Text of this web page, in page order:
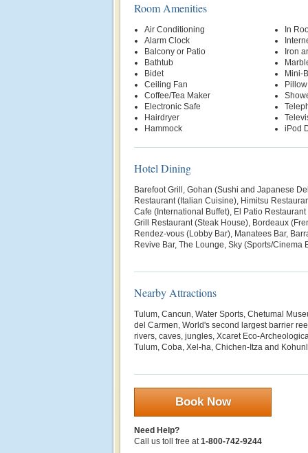
Room Amenities
Air Conditioning
Alarm Clock
Balcony or Patio
Bathtub
Bidet
Ceiling Fan
Coffee/Tea Maker
Electronic Safe
Hairdryer
Hammock
In
Iron
Mini-
iPod
Hotel Dining
Barefoot Grill, Gohan (Sushi and Japanese
Restaurant (Italian Cuisine), Himitsu
Cafe (International Buffet), El Patio
Grill Restaurant (Steak House), Bordeaux
Rendez-vous (Lobby Bar), Manatees Bar,
Revive Bar, The Lounge, Sky (Sports/Cinema
Nearby Attractions
Tulum, Cancun, Water Sports, Chetumal
del Carmen, World's second largest barrier
rivers, caves, jungles, Xcaret Eco-
Tulum, Coba, Xel-ha, Chichen-Itza and
Book Now
Need Help?
Call us toll free at1-800-742-9244